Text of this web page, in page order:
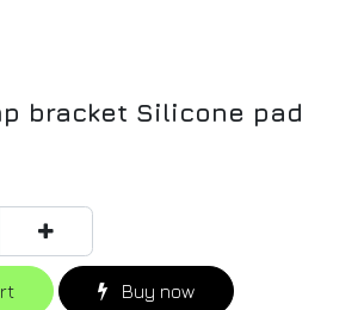
bracket Silicone pad
Buy now